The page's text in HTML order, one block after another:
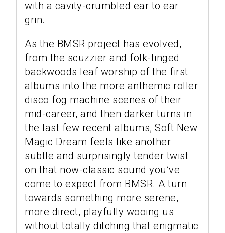
with a cavity-crumbled ear to ear
grin.
As the BMSR project has evolved,
from the scuzzier and folk-tinged
backwoods leaf worship of the first
albums into the more anthemic roller
disco fog machine scenes of their
mid-career, and then darker turns in
the last few recent albums, Soft New
Magic Dream feels like another
subtle and surprisingly tender twist
on that now-classic sound you’ve
come to expect from BMSR. A turn
towards something more serene,
more direct, playfully wooing us
without totally ditching that enigmatic